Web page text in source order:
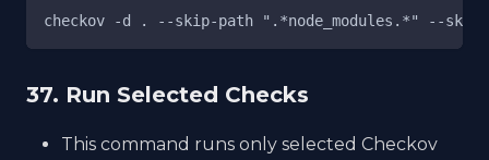
checkov -d . --skip-path ".*node_modules.*" --
37. Run Selected Checks
This command runs only selected Checkov